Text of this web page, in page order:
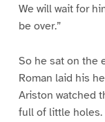
We will wait for
be over.”
So he sat on the
Roman laid his
Ariston watched
full of little holes.